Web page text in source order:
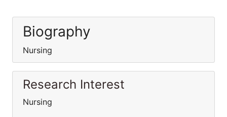
Biography
Nursing
Research Interest
Nursing